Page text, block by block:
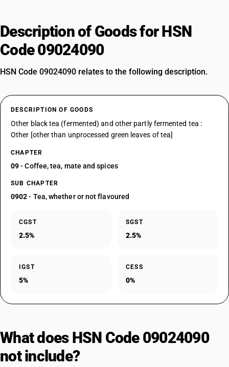
Description of Goods for HSN
Code 09024090
HSN Code 09024090 relates to the following description.
DESCRIPTION OF GOODS
Other black tea (fermented) and other partly fermented tea :
Other [other than unprocessed green leaves of tea]
CHAPTER
09- Coffee, tea, mate and spices
SUB CHAPTER
0902- Tea, whether or not flavoured
CGST
2.5%
SGST
2.5%
IGST
5%
CESS
0%
What does HSN Code 09024090
not include?